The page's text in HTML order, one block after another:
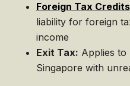
Foreign Tax Credits
liability for foreign
income
Exit Tax: Applies to
Singapore with